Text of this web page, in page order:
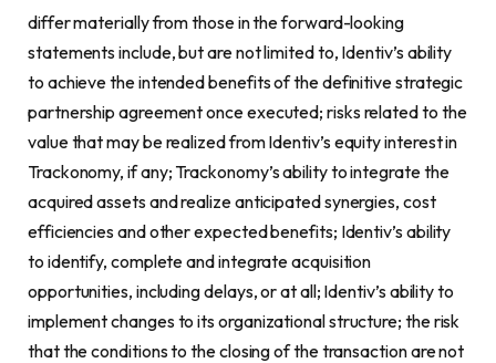
differ materially from those in the forward-looking
statements include, but are not limited to, Identiv’s ability
to achieve the intended benefits of the definitive strategic
partnership agreement once executed; risks related to the
value that may be realized from Identiv’s equity interest in
Trackonomy, if any; Trackonomy’s ability to integrate the
acquired assets and realize anticipated synergies, cost
efficiencies and other expected benefits; Identiv’s ability
to identify, complete and integrate acquisition
opportunities, including delays, or at all; Identiv’s ability to
implement changes to its organizational structure; the risk
that the conditions to the closing of the transaction are not